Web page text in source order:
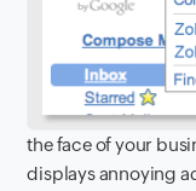
the face of your
displays annoying